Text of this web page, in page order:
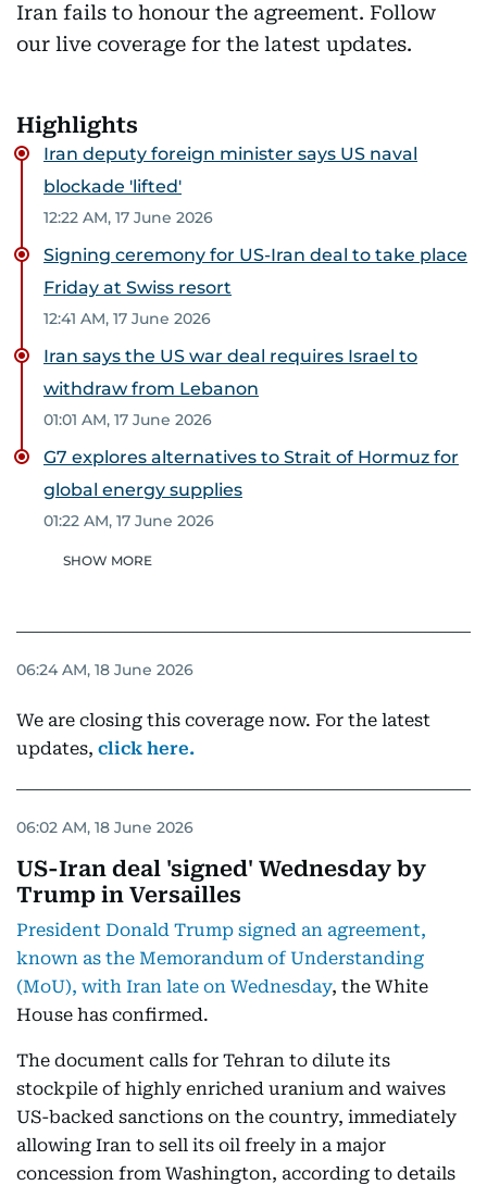
Iran fails to honour the agreement. Follow
our live coverage for the latest updates.
Highlights
Iran deputy foreign minister says US naval
blockade 'lifted'
12:22 AM, 17 June 2026
Signing ceremony for US-Iran deal to take place
Friday at Swiss resort
12:41 AM, 17 June 2026
Iran says the US war deal requires Israel to
withdraw from Lebanon
01:01 AM, 17 June 2026
G7 explores alternatives to Strait of Hormuz for
global energy supplies
01:22 AM, 17 June 2026
SHOW MORE
06:24 AM, 18 June 2026
We are closing this coverage now. For the latest
updates, click here.
06:02 AM, 18 June 2026
US-Iran deal 'signed' Wednesday by
Trump in Versailles
President Donald Trump signed an agreement,
known as the Memorandum of Understanding
(MoU), with Iran late on Wednesday, the White
House has confirmed.
The document calls for Tehran to dilute its
stockpile of highly enriched uranium and waives
US-backed sanctions on the country, immediately
allowing Iran to sell its oil freely in a major
concession from Washington, according to details